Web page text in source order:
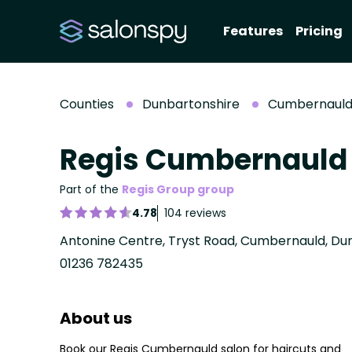
Features Pricing
Counties Dunbartonshire Cumbernauld
Regis Cumbernauld
Part of the Regis Group group
4.78 104 reviews
Antonine Centre, Tryst Road, Cumbernauld,
01236 782435
About us
Book our Regis Cumbernauld salon for haircuts and